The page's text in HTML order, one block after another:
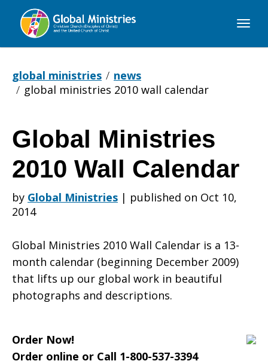
Global
global ministries
news
global ministries 2010 wall calendar
Global
Ministries
2010
Wall
Calendar
Global Ministries
2010 Wall Calendar
by Global Ministries | published on Oct 10,
2014
Global Ministries 2010 Wall Calendar is a 13-
month calendar (beginning December 2009)
that lifts up our global work in beautiful
photographs and descriptions.
Order Now!
Order online or Call 1-800-537-3394